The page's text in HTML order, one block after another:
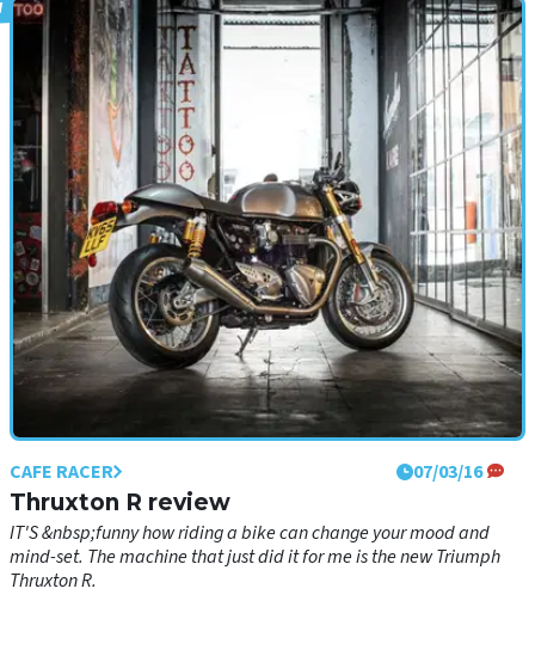
CAFE RACER 07/03/16
First ride: Triumph Thruxton R review
BMW's R nineT just got a big new problem
CAFE RACER 07/03/16
Thruxton R review
IT'S &nbsp;funny how riding a bike can change your mood and
mind-set. The machine that just did it for me is the new Triumph
Thruxton R.